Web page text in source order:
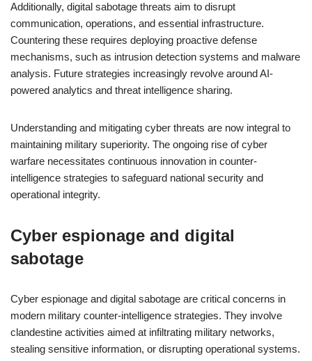
Additionally, digital sabotage threats aim to disrupt
communication, operations, and essential infrastructure.
Countering these requires deploying proactive defense
mechanisms, such as intrusion detection systems and malware
analysis. Future strategies increasingly revolve around AI-
powered analytics and threat intelligence sharing.
Understanding and mitigating cyber threats are now integral to
maintaining military superiority. The ongoing rise of cyber
warfare necessitates continuous innovation in counter-
intelligence strategies to safeguard national security and
operational integrity.
Cyber espionage and digital
sabotage
Cyber espionage and digital sabotage are critical concerns in
modern military counter-intelligence strategies. They involve
clandestine activities aimed at infiltrating military networks,
stealing sensitive information, or disrupting operational systems.